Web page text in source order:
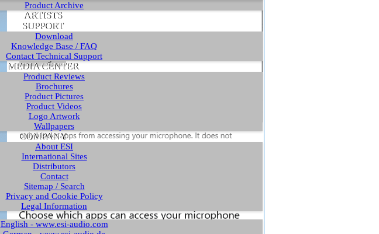
Product Archive
ARTISTS
SUPPORT
Download
Knowledge Base / FAQ
Contact Technical Support
MEDIA CENTER
Product Reviews
Brochures
Product Pictures
Product Videos
Logo Artwork
Wallpapers
COMPANY
About ESI
International Sites
Distributors
Contact
Sitemap / Search
Privacy and Cookie Policy
Legal Information
English - www.esi-audio.com